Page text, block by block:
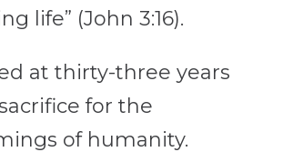
life” (John 3:16).
at thirty-three years
for the
of humanity.